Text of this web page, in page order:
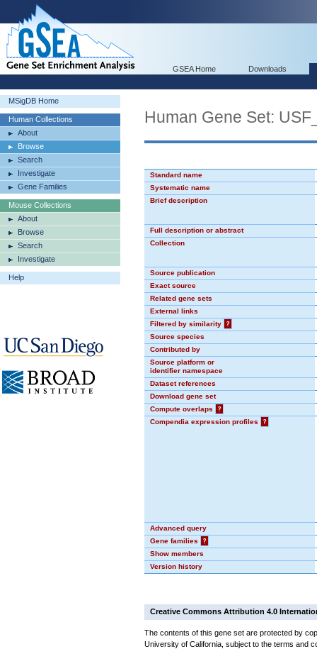
GSEA Home Downloads
MSigDB Home
Human Collections
About
Browse
Search
Investigate
Gene Families
Mouse Collections
About
Browse
Search
Investigate
Help
Human Gene Set:
Standard name
Systematic name
Brief description
Full description or abstract
Collection
Source publication
Exact source
Related gene sets
External links
Filtered by similarity
?
Source species
Contributed by
Source platform or
identifier namespace
Dataset references
Download gene set
Compute overlaps
?
Compendia expression profiles
?
Advanced query
Gene families
?
Show members
Version history
Creative Commons Attribution 4.0
The contents of this gene set are protected by
University of California, subject to the terms and